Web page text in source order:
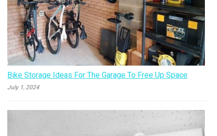
Bike Storage Ideas For The Garage To Free Up Space
July 1, 2024